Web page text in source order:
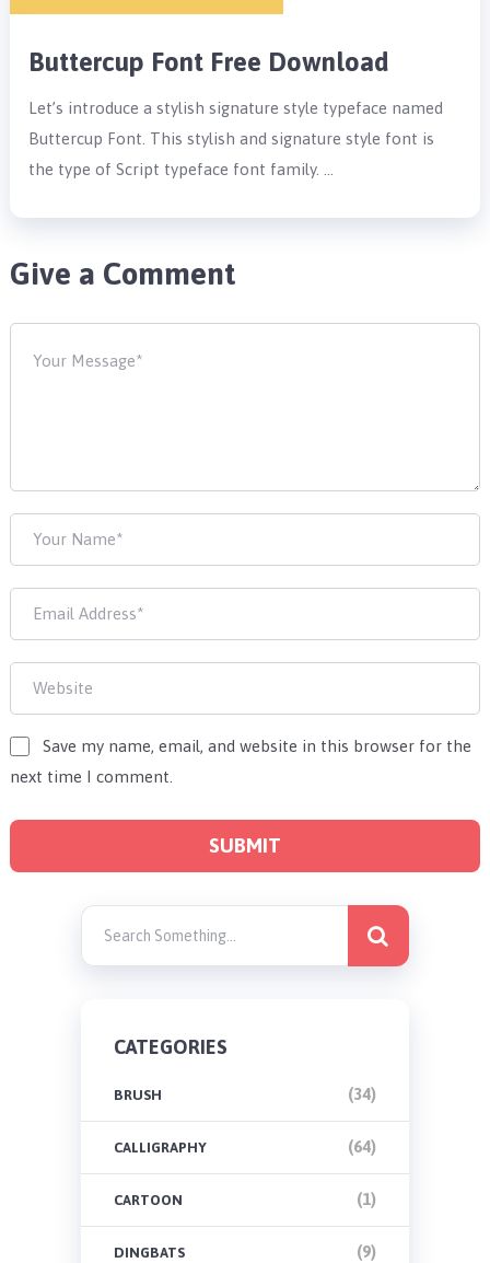
Buttercup Font Free Download
Let’s introduce a stylish signature style typeface named
Buttercup Font. This stylish and signature style font is
the type of Script typeface font family. …
Give a Comment
Save my name, email, and website in this browser for the
next time I comment.
CATEGORIES
BRUSH (34)
CALLIGRAPHY (64)
CARTOON (1)
DINGBATS (9)